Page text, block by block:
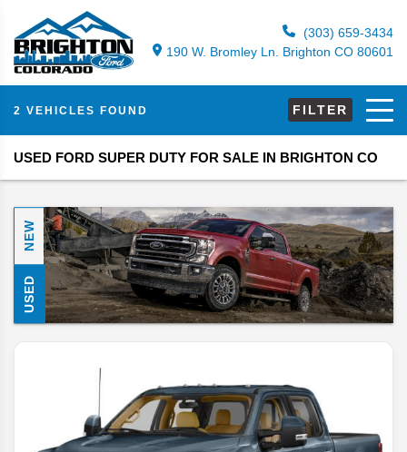
(303) 659-3434
190 W. Bromley Ln. Brighton CO 80601
2 VEHICLES FOUND FILTER
USED FORD SUPER DUTY FOR SALE IN BRIGHTON CO
NEW
USED